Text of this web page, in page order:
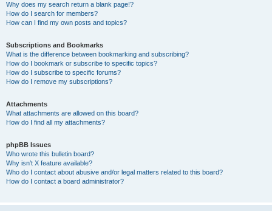
Why does my search return a blank page!?
How do I search for members?
How can I find my own posts and topics?
Subscriptions and Bookmarks
What is the difference between bookmarking and subscribing?
How do I bookmark or subscribe to specific topics?
How do I subscribe to specific forums?
How do I remove my subscriptions?
Attachments
What attachments are allowed on this board?
How do I find all my attachments?
phpBB Issues
Who wrote this bulletin board?
Why isn’t X feature available?
Who do I contact about abusive and/or legal matters related to this board?
How do I contact a board administrator?